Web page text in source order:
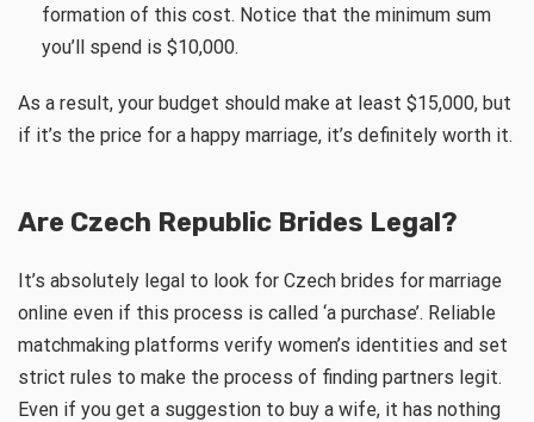
formation of this cost. Notice that the minimum sum
you’ll spend is $10,000.
As a result, your budget should make at least $15,000, but
if it’s the price for a happy marriage, it’s definitely worth it.
Are Czech Republic Brides Legal?
It’s absolutely legal to look for Czech brides for marriage
online even if this process is called ‘a purchase’. Reliable
matchmaking platforms verify women’s identities and set
strict rules to make the process of finding partners legit.
Even if you get a suggestion to buy a wife, it has nothing